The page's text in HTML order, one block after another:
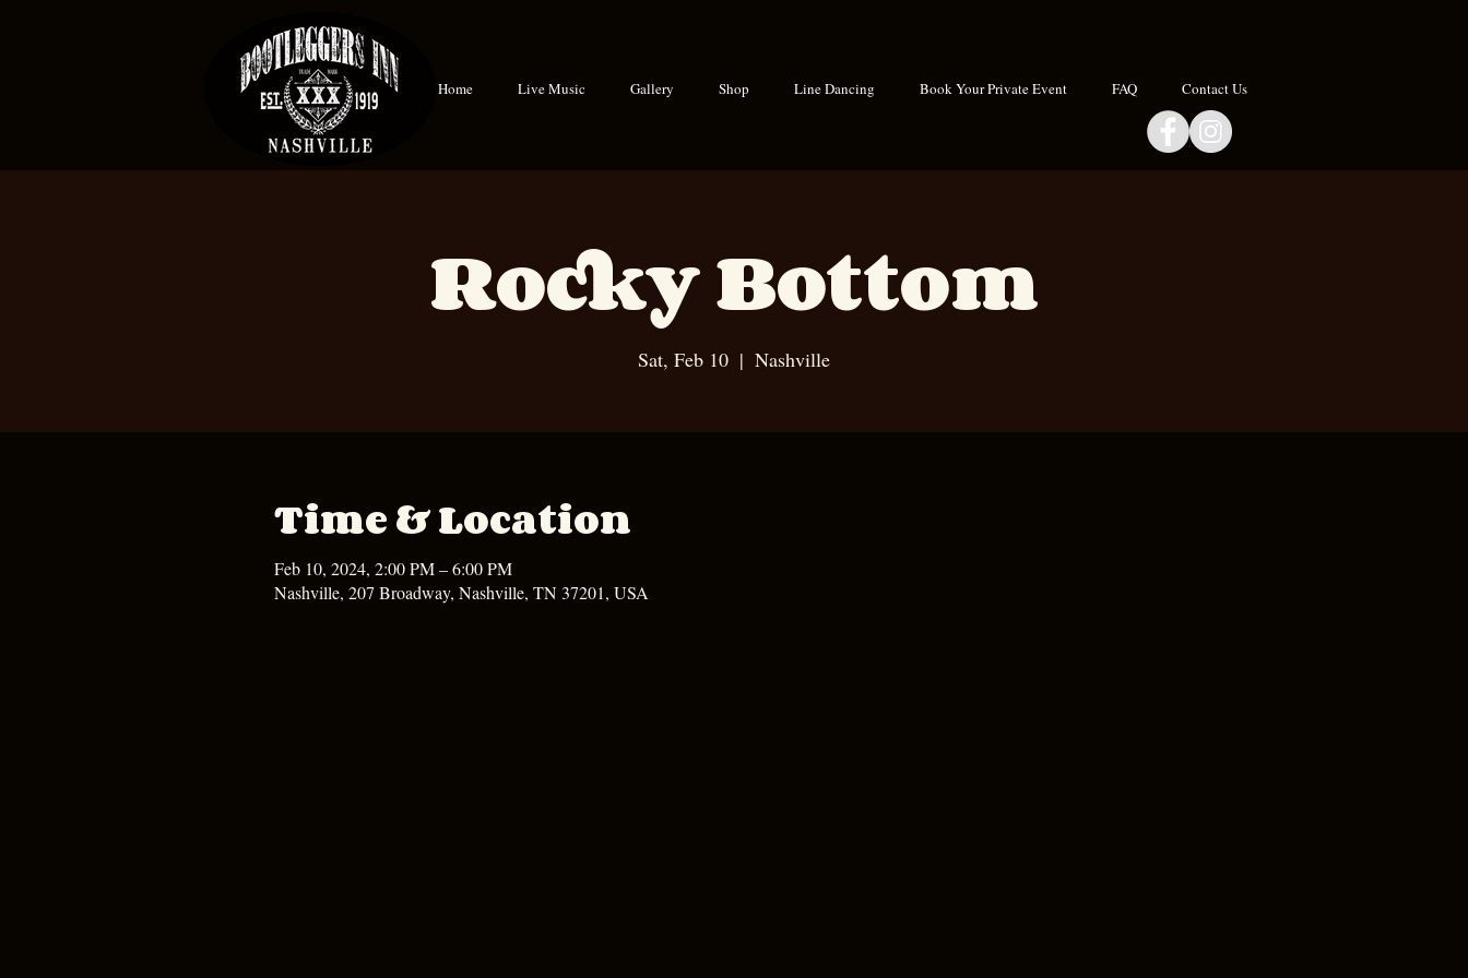
Home Live Music Gallery Shop Line Dancing Book Your Private Event FAQ Contact Us
Rocky Bottom
Sat, Feb 10
  |
Nashville
Time & Location
Feb 10, 2024, 2:00 PM – 6:00 PM
Nashville, 207 Broadway, Nashville, TN 37201, USA